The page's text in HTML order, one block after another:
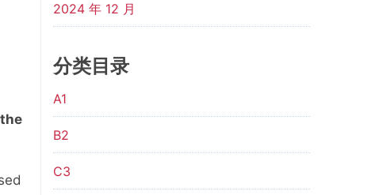
2024 年 12 月
分类目录
A1
B2
C3